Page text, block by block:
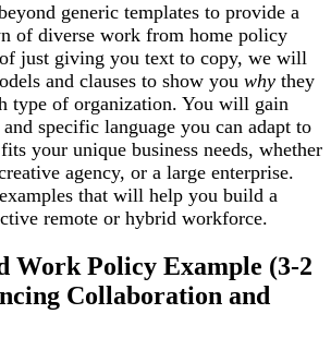
generic templates to provide a
of diverse work from home policy
just giving you text to copy, we will
and clauses to show you why they
type of organization. You will gain
specific language you can adapt to
your unique business needs, whether
agency, or a large enterprise.
that will help you build a
remote or hybrid workforce.
Work Policy Example (3-2
Collaboration and